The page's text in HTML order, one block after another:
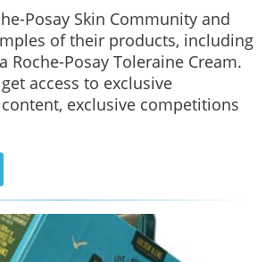
Posay Skin Community and
of their products, including
Roche-Posay Toleraine Cream.
access to exclusive
exclusive competitions